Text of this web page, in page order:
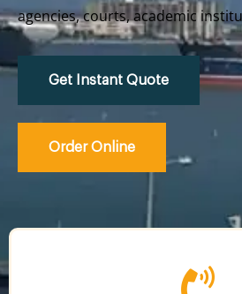
agencies, courts, academic
Get Instant Quote
Order Online